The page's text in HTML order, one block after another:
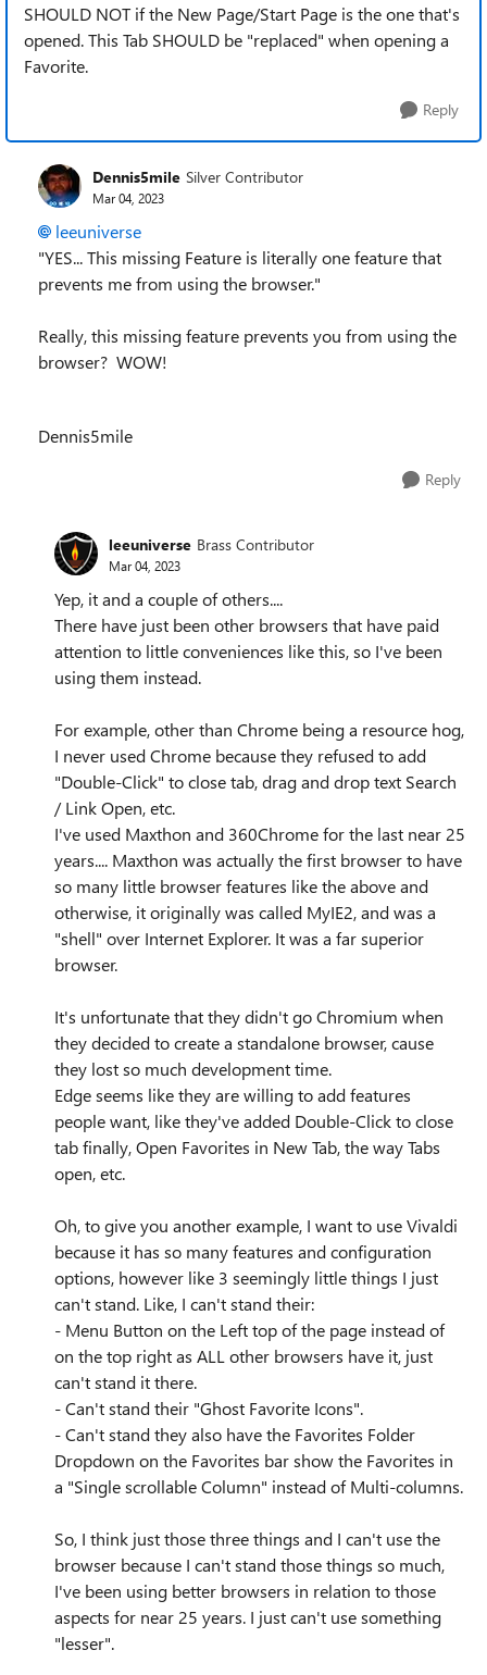
SHOULD NOT if the New Page/Start Page is the one that's
opened. This Tab SHOULD be "replaced" when opening a
Favorite.
Reply
Dennis5mile Silver Contributor
Mar 04, 2023
leeuniverse
"YES... This missing Feature is literally one feature that
prevents me from using the browser."
Really, this missing feature prevents you from using the
browser? WOW!
Dennis5mile
Reply
leeuniverse Brass Contributor
Mar 04, 2023
Yep, it and a couple of others....
There have just been other browsers that have paid
attention to little conveniences like this, so I've been
using them instead.
For example, other than Chrome being a resource hog,
I never used Chrome because they refused to add
"Double-Click" to close tab, drag and drop text Search
/ Link Open, etc.
I've used Maxthon and 360Chrome for the last near 25
years.... Maxthon was actually the first browser to have
so many little browser features like the above and
otherwise, it originally was called MyIE2, and was a
"shell" over Internet Explorer. It was a far superior
browser.
It's unfortunate that they didn't go Chromium when
they decided to create a standalone browser, cause
they lost so much development time.
Edge seems like they are willing to add features
people want, like they've added Double-Click to close
tab finally, Open Favorites in New Tab, the way Tabs
open, etc.
Oh, to give you another example, I want to use Vivaldi
because it has so many features and configuration
options, however like 3 seemingly little things I just
can't stand. Like, I can't stand their:
- Menu Button on the Left top of the page instead of
on the top right as ALL other browsers have it, just
can't stand it there.
- Can't stand their "Ghost Favorite Icons".
- Can't stand they also have the Favorites Folder
Dropdown on the Favorites bar show the Favorites in
a "Single scrollable Column" instead of Multi-columns.
So, I think just those three things and I can't use the
browser because I can't stand those things so much,
I've been using better browsers in relation to those
aspects for near 25 years. I just can't use something
"lesser".